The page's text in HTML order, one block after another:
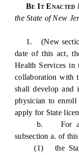
Be It Enacted
the State of New
1. (New
date of this act,
Health Services in
collaboration with
shall develop and
physician to
apply for State
b. For all
subsection a. of
(1) the State